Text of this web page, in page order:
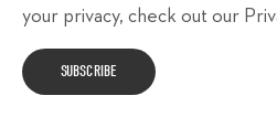
your privacy, check out our